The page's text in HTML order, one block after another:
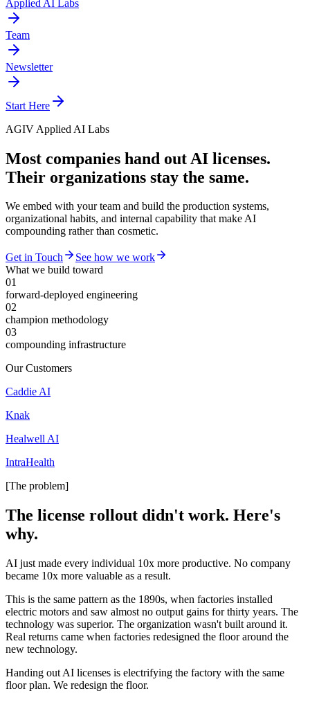
Applied AI Labs
Team
Newsletter
Start Here
AGIV Applied AI Labs
Most companies hand out AI licenses.
Their organizations stay the same.
We embed with your team and build the production systems,
organizational habits, and internal capability that make AI
compounding rather than cosmetic.
Get in Touch
See how we work
What we build toward
01
forward-deployed engineering
02
champion methodology
03
compounding infrastructure
Our Customers
Caddie AI
Knak
Healwell AI
IntraHealth
[The problem]
The license rollout didn't work. Here's
why.
AI just made every individual 10x more productive. No company
became 10x more valuable as a result.
This is the same pattern as the 1890s, when factories installed
electric motors and saw almost no output gains for thirty years. The
technology was superior. The organization wasn't built around it.
Real returns came when factories redesigned the floor around the
new technology.
Handing out AI licenses is electrifying the factory with the same
floor plan. We redesign the floor.